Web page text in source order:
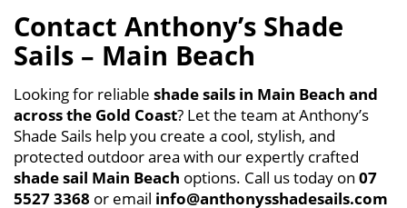
Contact Anthony’s Shade
Sails – Main Beach
Looking for reliable shade sails in Main Beach and
across the Gold Coast? Let the team at Anthony’s
Shade Sails help you create a cool, stylish, and
protected outdoor area with our expertly crafted
shade sail Main Beach options. Call us today on 07
5527 3368 or email info@anthonysshadesails.com